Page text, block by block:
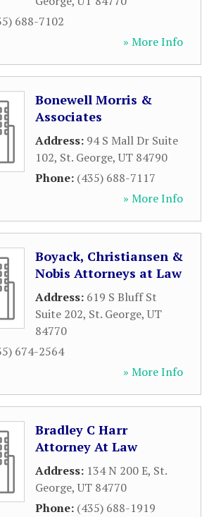
688-7102
» More Info
Bonewell Morris &
Associates
Address: 94 S Mall Dr Suite
102, St. George,UT 84790
Phone: (435) 688-7117
» More Info
Boyack, Christiansen &
Nobis Attorneys at Law
Address: 619 S Bluff St
Suite 202, St. George,UT
84770
674-2564
» More Info
Bradley C Harr
Attorney At Law
Address: 134 N 200 E, St.
George,UT 84770
Phone: (435) 688-1919